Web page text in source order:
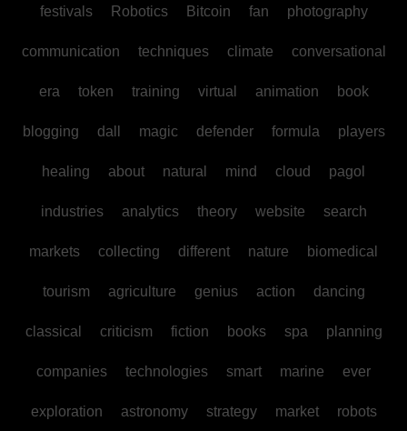
festivals Robotics Bitcoin fan photography
communication techniques climate conversational
era token training virtual animation book
blogging dall magic defender formula players
healing about natural mind cloud pagol
industries analytics theory website search
markets collecting different nature biomedical
tourism agriculture genius action dancing
classical criticism fiction books spa planning
companies technologies smart marine ever
exploration astronomy strategy market robots